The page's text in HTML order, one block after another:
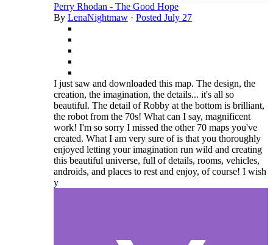
Perry Rhodan - The Good Hope
By LenaNightmaw · Posted July 27
I just saw and downloaded this map. The design, the
creation, the imagination, the details... it's all so
beautiful. The detail of Robby at the bottom is brilliant,
the robot from the 70s! What can I say, magnificent
work! I'm so sorry I missed the other 70 maps you've
created. What I am very sure of is that you thoroughly
enjoyed letting your imagination run wild and creating
this beautiful universe, full of details, rooms, vehicles,
androids, and places to rest and enjoy, of course! I wish
y